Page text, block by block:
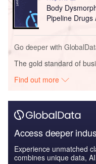
Body
Pipeline Drugs
Go deeper with
The gold standard of
Find out more
Access deeper
Experience unmatched
combines unique data,